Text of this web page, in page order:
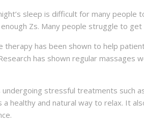
sleep is difficult for many people
Zs. Many people struggle to
therapy has been shown to help
has shown regular massages
undergoing stressful treatments such
a healthy and natural way to relax. It